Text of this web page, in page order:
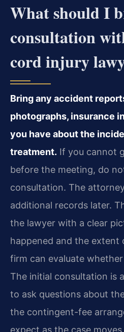
What should I
consultation
cord injury
Bring any accident
photographs, insurance
you have about the
treatment. If you cannot
before the meeting, do
consultation. The
additional records later.
the lawyer with a clear
happened and the extent
firm can evaluate
The initial consultation is
to ask questions about
the contingent-fee
expect as the case moves